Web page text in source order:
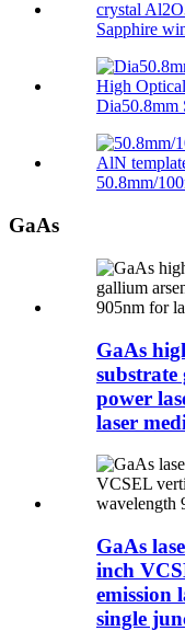
Sapphire
Dia50.8mm
50.8mm/
GaAs
GaAs
substrate
power
laser
GaAs
inch
emission
single